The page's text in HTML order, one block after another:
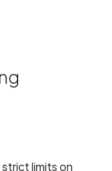
limits on